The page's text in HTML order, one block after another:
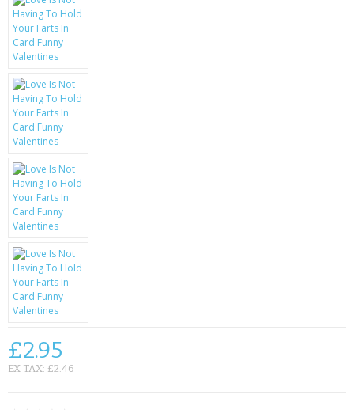
SCRATCH REMOVERS
BATTERIES
LG
BLACKBERRY
KRUSELL CASES
GIFTS & GADGETS
CCTV / SPY CAM
PERFECT PRESENT
USB GADGETS & FUN
LED TORCHES
GADGETS & FUN
£2.95
EX TAX: £2.46